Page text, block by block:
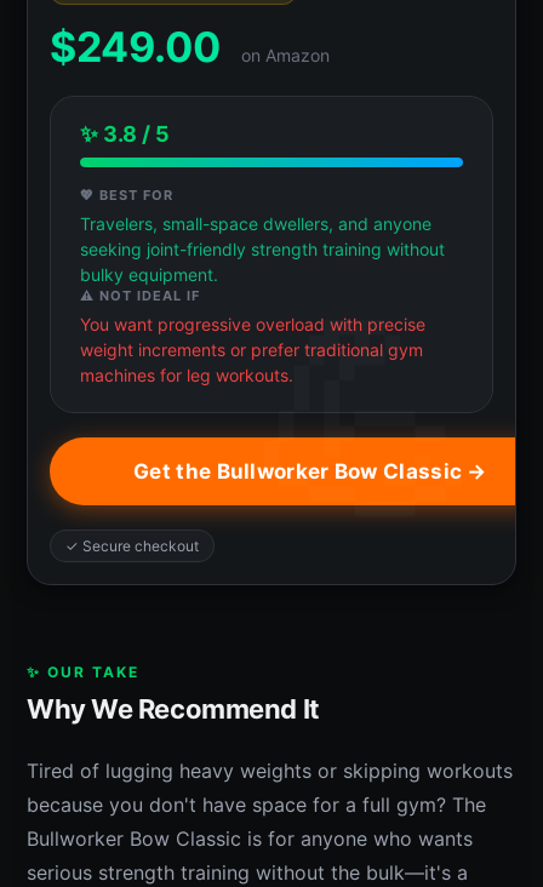
$249.00 on Amazon
✨ 3.8 / 5
💖 BEST FOR
Travelers, small-space dwellers, and anyone
seeking joint-friendly strength training without
bulky equipment.
⚠️ NOT IDEAL IF
You want progressive overload with precise
weight increments or prefer traditional gym
machines for leg workouts.
Get the Bullworker Bow Classic →
✓ Secure checkout
✨ OUR TAKE
Why We Recommend It
Tired of lugging heavy weights or skipping workouts
because you don't have space for a full gym? The
Bullworker Bow Classic is for anyone who wants
serious strength training without the bulk—it's a